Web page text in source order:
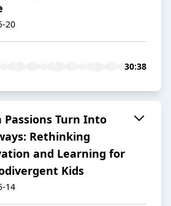
20
30:38
Passions Turn Into
Rethinking
and Learning for
Kids
14